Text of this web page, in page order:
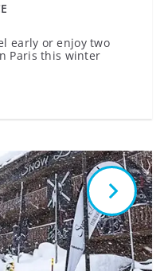
early or enjoy two
Paris this winter